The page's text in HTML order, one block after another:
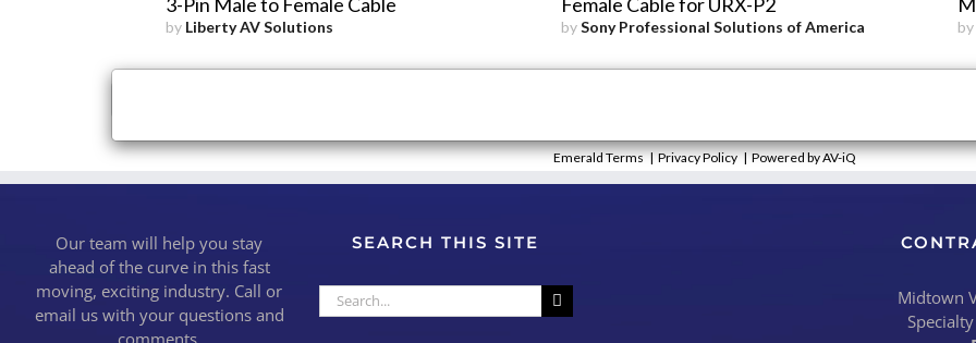
by Liberty AV Solutions bySony Professional Solutions of America by
Emerald Terms |Privacy Policy |Powered by AV-iQ
Our team will help you stay
ahead of the curve in this fast
moving, exciting industry. Call or
email us with your questions and
comments.
SEARCH THIS SITE
Search
for:
Midtown